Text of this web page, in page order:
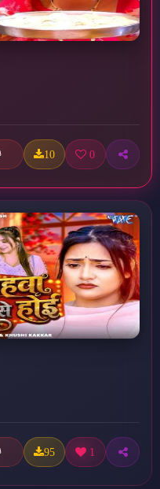
10 0
95 1